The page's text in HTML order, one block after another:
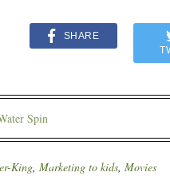
SHARE
Spin
King, Marketing to kids, Movies